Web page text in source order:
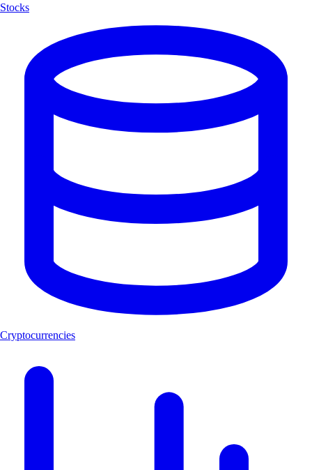
Stocks
Cryptocurrencies